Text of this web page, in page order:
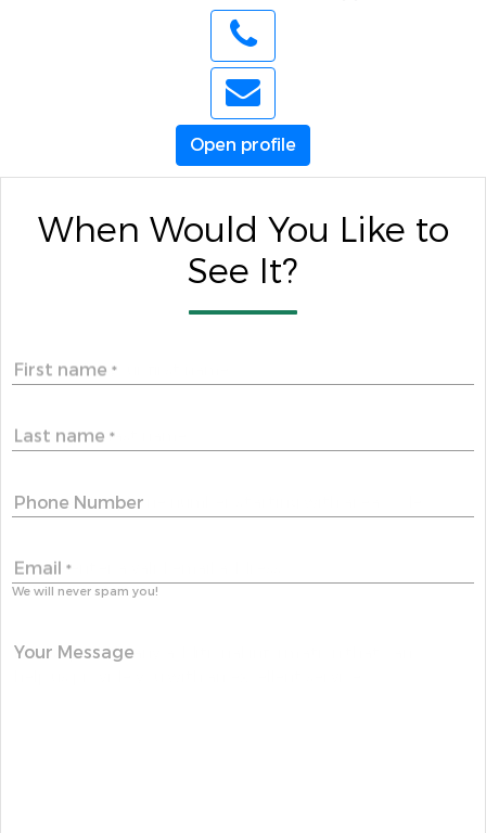
Open profile
When Would You Like to
See It?
First name *
Last name *
Phone Number
Email *
We will never spam you!
Your Message